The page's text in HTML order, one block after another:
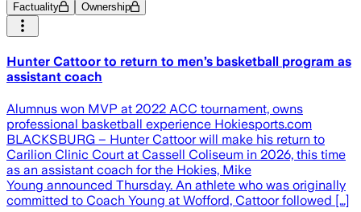
Factuality Ownership
Hunter Cattoor to return to men’s basketball program as
assistant coach
Alumnus won MVP at 2022 ACC tournament, owns
professional basketball experience Hokiesports.com
BLACKSBURG – Hunter Cattoor will make his return to
Carilion Clinic Court at Cassell Coliseum in 2026, this time
as an assistant coach for the Hokies, Mike
Young announced Thursday. An athlete who was originally
committed to Coach Young at Wofford, Cattoor followed […]